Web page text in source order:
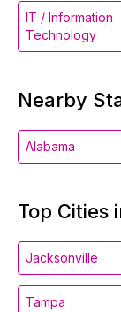
IT / Information
Technology
Nearby
Alabama
Top Cities
Jacksonville
Tampa